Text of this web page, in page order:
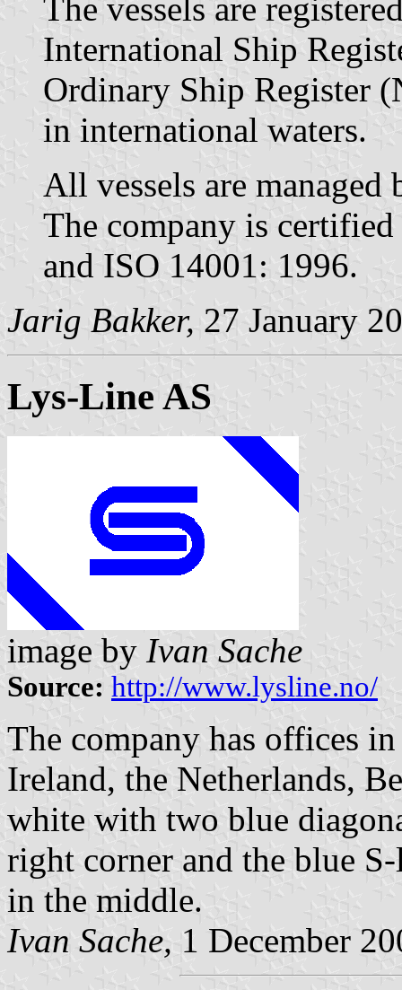
The vessels are
International Ship
Ordinary Ship Register
in international waters.
All vessels are
The company is
and ISO 14001: 1996.
Jarig Bakker, 27 January
Lys-Line AS
image by Ivan Sache
Source: http://www.lysline.no/
The company has offices
Ireland, the Netherlands,
white with two blue
right corner and the blue
in the middle.
Ivan Sache, 1 December